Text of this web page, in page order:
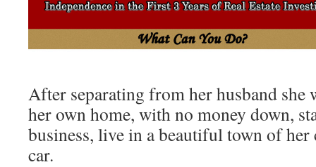
After separating from her husband she
her own home, with no money down,
business, live in a beautiful town of her
car.